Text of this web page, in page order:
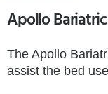
Apollo
The Apollo
assist the bed